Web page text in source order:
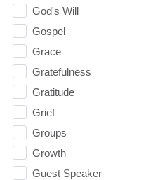
God's Will
Gospel
Grace
Gratefulness
Gratitude
Grief
Groups
Growth
Guest Speaker